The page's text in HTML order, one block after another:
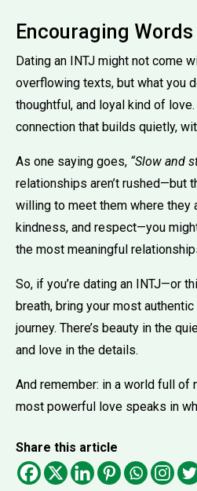
Encouraging
Dating an INTJ might not come
overflowing texts, but what you
thoughtful, and loyal kind of love.
connection that builds quietly,
As one saying goes, “Slow and
relationships aren’t rushed—but
willing to meet them where they
kindness, and respect—you
the most meaningful
So, if you’re dating an INTJ—or
breath, bring your most
journey. There’s beauty in the
and love in the details.
And remember: in a world full of
most powerful love speaks in
Share this article